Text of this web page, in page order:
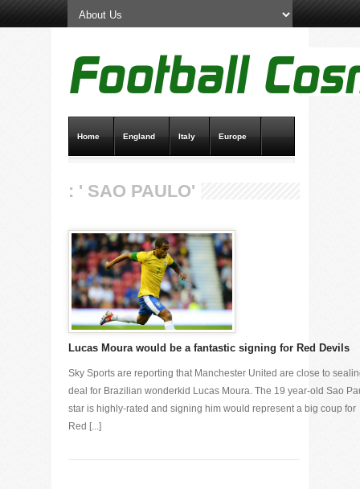
Home England Italy Europe
: ' SAO PAULO'
Lucas Moura would be a fantastic signing for Red Devils
Sky Sports are reporting that Manchester United are close to
deal for Brazilian wonderkid Lucas Moura. The 19 year-old Sao
star is highly-rated and signing him would represent a big coup for
Red [...]